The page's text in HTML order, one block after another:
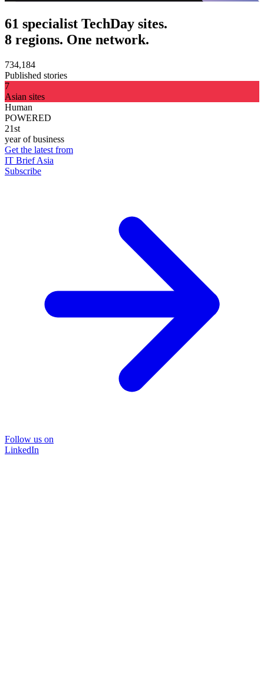
61 specialist TechDay sites.
8 regions. One network.
734,184
Published stories
7
Asian sites
Human
POWERED
21st
year of business
Get the latest from
IT Brief Asia
Subscribe
Follow us on
LinkedIn